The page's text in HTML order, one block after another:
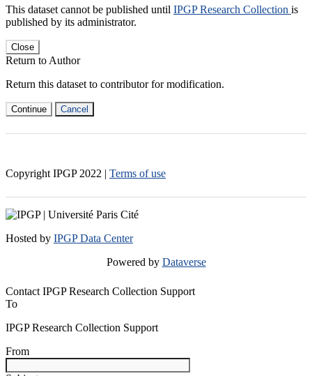
This dataset cannot be published until IPGP Research Collection is
published by its administrator.
Close
Return to Author
Return this dataset to contributor for modification.
Continue Cancel
Copyright IPGP 2022 | Terms of use
Hosted by IPGP Data Center
Powered by Dataverse
Contact IPGP Research Collection Support
To
IPGP Research Collection Support
From